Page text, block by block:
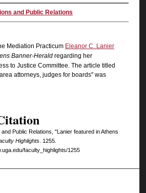
and Public Relations
Mediation Practicum Eleanor C. Lanier
Banner-Herald regarding her
to Justice Committee. The article titled
attorneys, judges for boards" was
Public Relations, "Lanier featured in Athens
Highlights. 1255.
faculty_highlights/1255